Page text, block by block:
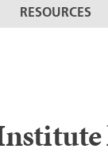
RESOURCES